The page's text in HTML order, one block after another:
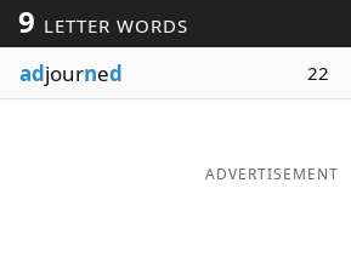
9 LETTER WORDS
adjourned 22
ADVERTISEMENT